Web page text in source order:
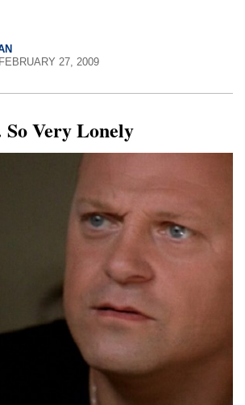
27, 2009
Very Lonely